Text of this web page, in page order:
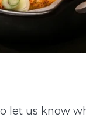
let us know